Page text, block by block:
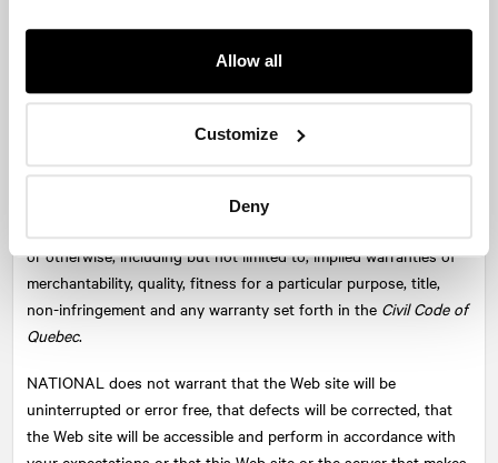
Allow all
Customize
Deny
Web site, including information relating to potential employment
Disclaimer of Warranties
The Web site and its content are provided on an "as is, where is"
basis and without warranties of any kind either express or
implied. To the fullest extent permissible under applicable law,
or otherwise, including but not limited to, implied warranties of
merchantability, quality, fitness for a particular purpose, title,
non-infringement and any warranty set forth in the Civil Code of
Quebec.
NATIONAL does not warrant that the Web site will be
uninterrupted or error free, that defects will be corrected, that
the Web site will be accessible and perform in accordance with